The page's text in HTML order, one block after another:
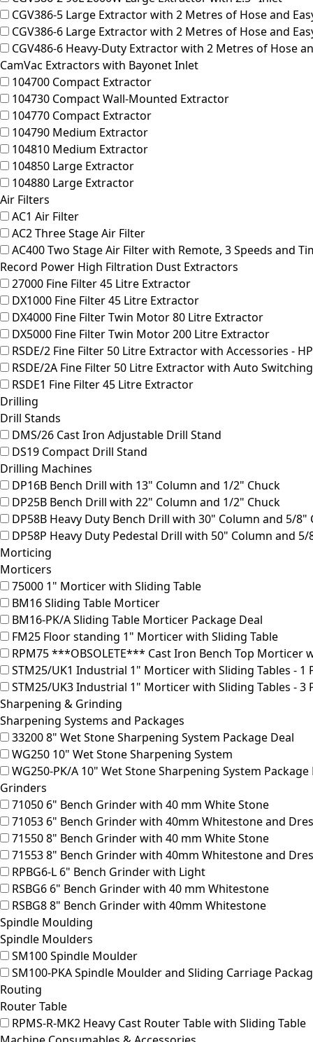
CGV386-5 Large Extractor with 2 Metres of Hose and
CGV386-6 Large Extractor with 2 Metres of Hose and
CGV486-6 Heavy-Duty Extractor with 2 Metres of Hose
CamVac Extractors with Bayonet Inlet
104700 Compact Extractor
104730 Compact Wall-Mounted Extractor
104770 Compact Extractor
104790 Medium Extractor
104810 Medium Extractor
104850 Large Extractor
104880 Large Extractor
Air Filters
AC1 Air Filter
AC2Three Stage Air Filter
AC400Two Stage Air Filter with Remote, 3 Speeds and
Record Power High Filtration Dust Extractors
27000 Fine Filter 45 Litre Extractor
DX1000 Fine Filter 45 Litre Extractor
DX4000 Fine Filter Twin Motor 80 Litre Extractor
DX5000 Fine Filter Twin Motor 200 Litre Extractor
RSDE/2 Fine Filter 50 Litre Extractor with Accessories -
RSDE/2A Fine Filter 50 Litre Extractor with Auto Switching
RSDE1 Fine Filter 45 Litre Extractor
Drilling
Drill Stands
DMS/26 Cast Iron Adjustable Drill Stand
DS19 Compact Drill Stand
Drilling Machines
DP16B Bench Drill with 13" Column and 1/2" Chuck
DP25B Bench Drill with 22" Column and 1/2" Chuck
DP58B Heavy Duty Bench Drill with 30" Column and 5/8"
DP58P Heavy Duty Pedestal Drill with 50" Column and 5/
Morticing
Morticers
75000 1" Morticer with Sliding Table
BM16Sliding Table Morticer
BM16-PK/ASliding Table Morticer Package Deal
FM25 Floor standing 1" Morticer with Sliding Table
RPM75***OBSOLETE*** Cast Iron Bench Top Morticer
STM25/UK1 Industrial 1" Morticer with Sliding Tables - 1
STM25/UK3Industrial 1" Morticer with Sliding Tables - 3
Sharpening & Grinding
Sharpening Systems and Packages
332008" Wet Stone Sharpening System Package Deal
WG250 10" Wet Stone Sharpening System
WG250-PK/A 10" Wet Stone Sharpening System Package
Grinders
71050 6" Bench Grinder with 40 mm White Stone
71053 6" Bench Grinder with 40mm Whitestone and
715508" Bench Grinder with 40 mm White Stone
715538" Bench Grinder with 40mm Whitestone and
RPBG6-L 6" Bench Grinder with Light
RSBG6 6" Bench Grinder with 40 mm Whitestone
RSBG88" Bench Grinder with 40mm Whitestone
Spindle Moulding
Spindle Moulders
SM100Spindle Moulder
SM100-PKASpindle Moulder and Sliding Carriage
Routing
Router Table
RPMS-R-MK2 Heavy Cast Router Table with Sliding Table